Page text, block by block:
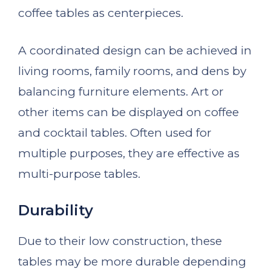
coffee tables as centerpieces.
A coordinated design can be achieved in
living rooms, family rooms, and dens by
balancing furniture elements. Art or
other items can be displayed on coffee
and cocktail tables. Often used for
multiple purposes, they are effective as
multi-purpose tables.
Durability
Due to their low construction, these
tables may be more durable depending